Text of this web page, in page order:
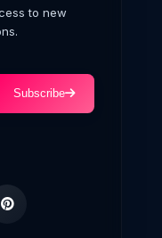
to new
Subscribe